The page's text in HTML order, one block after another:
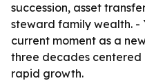
succession, asset
steward family wealth. -
current moment as a
three decades centered
rapid growth.